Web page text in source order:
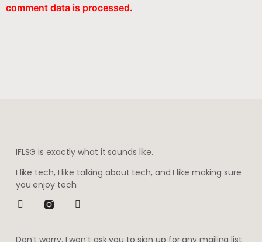
comment data is processed.
IFLSG is exactly what it sounds like.
I like tech, I like talking about tech, and I like making sure
you enjoy tech.
Don’t worry. I won’t ask you to sign up for any mailing list.